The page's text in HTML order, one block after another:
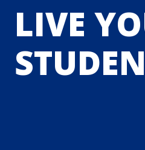
LIVE